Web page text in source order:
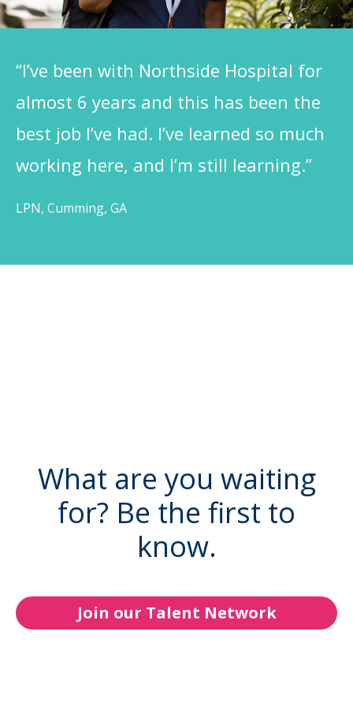
“I’ve been with Northside Hospital for
almost 6 years and this has been the
best job I’ve had. I’ve learned so much
working here, and I’m still learning.”
LPN, Cumming, GA
What are you waiting
for? Be the first to
know.
Join our Talent Network